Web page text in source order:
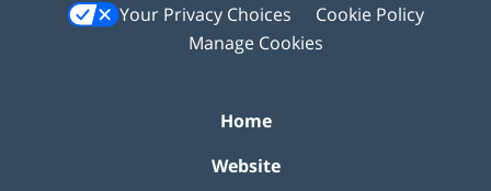
Your Privacy Choices
Cookie Policy
Manage Cookies
Home
Website